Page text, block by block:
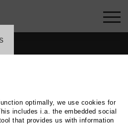
optimally, we use cookies for
includes i.a. the embedded social
that provides us with information